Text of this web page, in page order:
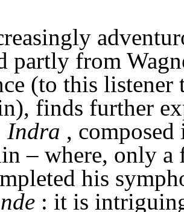
partly from
(to this listener
finds further
Indra ,
– where, only a
his
: it is